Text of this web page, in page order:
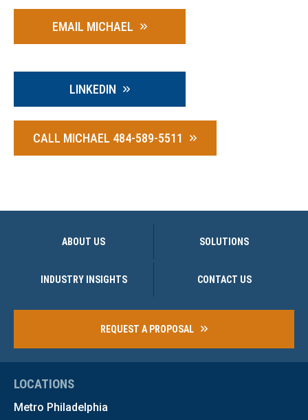
EMAIL MICHAEL
LINKEDIN
CALL MICHAEL 484-589-5511
ABOUT US SOLUTIONS
INDUSTRY INSIGHTS CONTACT US
REQUEST A PROPOSAL
LOCATIONS
Metro Philadelphia